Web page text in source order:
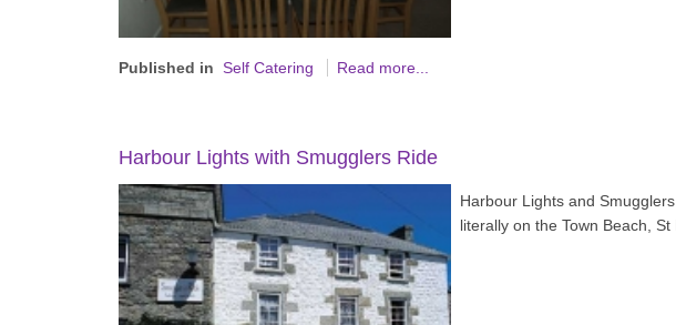
Published in Self Catering Read more...
Harbour Lights with Smugglers Ride
Harbour Lights and
literally on the Town Beach, St